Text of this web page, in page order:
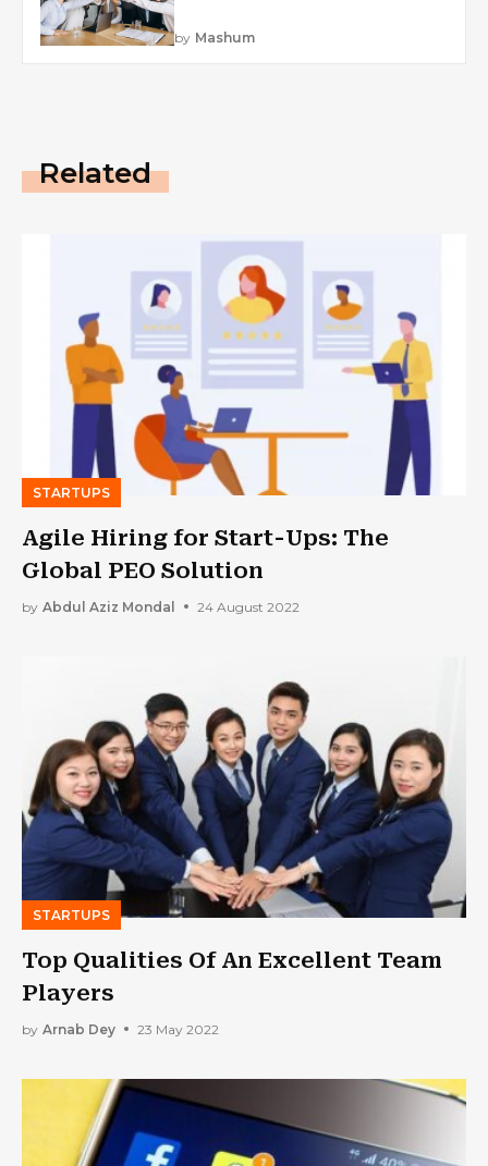
by Mashum
Related
STARTUPS
Agile Hiring for Start-Ups: The
Global PEO Solution
by Abdul Aziz Mondal 24 August 2022
STARTUPS
Top Qualities Of An Excellent Team
Players
by Arnab Dey 23 May 2022